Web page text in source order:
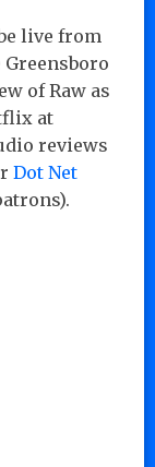
live from
of Raw as
at
reviews
Dot Net